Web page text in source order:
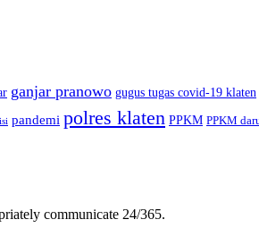
ganjar pranowo gugus tugas covid-19 klaten
pandemi polres klaten PPKM PPKM
communicate 24/365.